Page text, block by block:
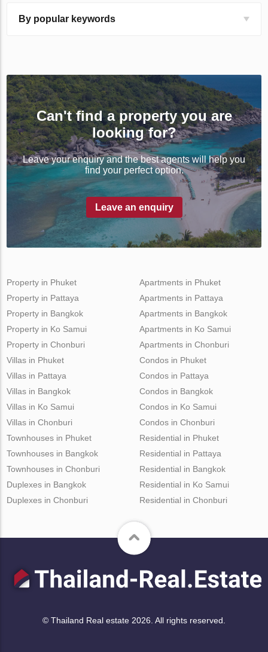
By popular keywords
Can't find a property you are
looking for?
Leave your enquiry and the best agents will help you
find your perfect option.
Leave an enquiry
Property in Phuket
Property in Pattaya
Property in Bangkok
Property in Ko Samui
Property in Chonburi
Apartments in Phuket
Apartments in Pattaya
Apartments in Bangkok
Apartments in Ko Samui
Apartments in Chonburi
Villas in Phuket
Villas in Pattaya
Villas in Bangkok
Villas in Ko Samui
Villas in Chonburi
Condos in Phuket
Condos in Pattaya
Condos in Bangkok
Condos in Ko Samui
Condos in Chonburi
Townhouses in Phuket
Townhouses in Bangkok
Townhouses in Chonburi
Duplexes in Bangkok
Duplexes in Chonburi
Residential in Phuket
Residential in Pattaya
Residential in Bangkok
Residential in Ko Samui
Residential in Chonburi
© Thailand Real estate 2026. All rights reserved.